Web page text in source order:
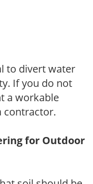
to divert water
If you do not
a workable
contractor.
for Outdoor